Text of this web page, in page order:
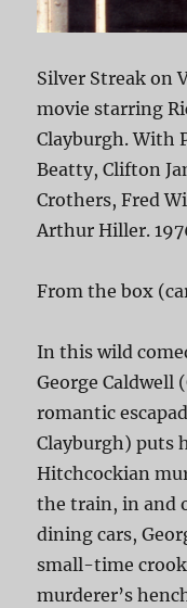
Silver Streak on
movie starring
Clayburgh. With
Beatty, Clifton
Crothers, Fred
Arthur Hiller.
From the box
In this wild
George Caldwell
romantic
Clayburgh) puts
Hitchcockian
the train, in and
dining cars,
small-time
murderer’s